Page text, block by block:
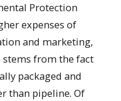
Protection
expenses of
and marketing,
from the fact
packaged and
than pipeline. Of